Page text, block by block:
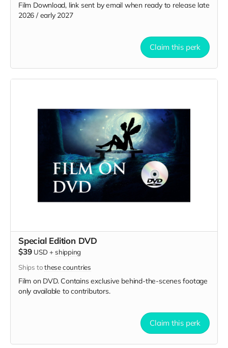
Film Download, link sent by email when ready to release late
2026 / early 2027
Claim this perk
Special Edition DVD
$39 USD + shipping
Ships tothese countries
Film on DVD. Contains exclusive behind-the-scenes footage
only available to contributors.
Claim this perk